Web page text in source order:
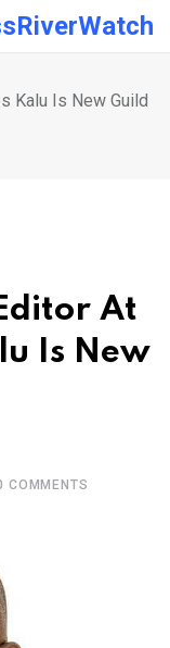
Kalu Is New Guild
At
Is New
COMMENTS